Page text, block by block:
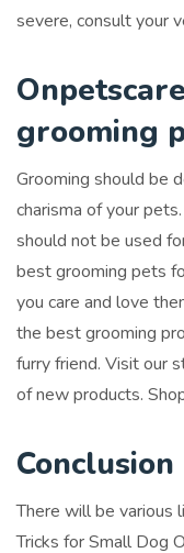
severe, consult your
grooming
Grooming should be
charisma of your
should not be used
best grooming pets
you care and love
the best grooming
furry friend. Visit our
of new products.
Conclusion
There will be various
Tricks for Small Dog